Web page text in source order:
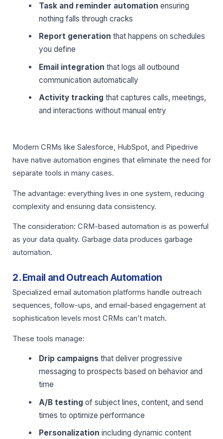
Task and reminder automation ensuring
nothing falls through cracks
Report generation that happens on schedules
you define
Email integration that logs all outbound
communication automatically
Activity tracking that captures calls, meetings,
and interactions without manual entry
Modern CRMs like Salesforce, HubSpot, and Pipedrive
have native automation engines that eliminate the need for
separate tools in many cases.
The advantage: everything lives in one system, reducing
complexity and ensuring data consistency.
The consideration: CRM-based automation is as powerful
as your data quality. Garbage data produces garbage
automation.
2. Email and Outreach Automation
Specialized email automation platforms handle outreach
sequences, follow-ups, and email-based engagement at
sophistication levels most CRMs can’t match.
These tools manage:
Drip campaigns that deliver progressive
messaging to prospects based on behavior and
time
A/B testing of subject lines, content, and send
times to optimize performance
Personalization including dynamic content